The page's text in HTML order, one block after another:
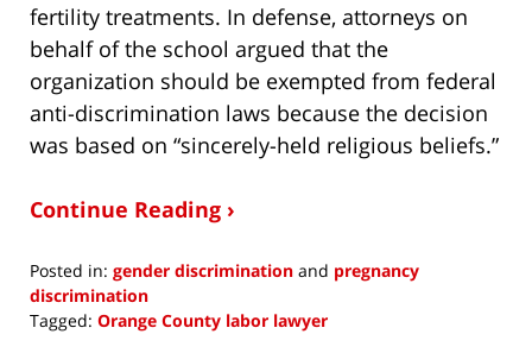
fertility treatments. In defense, attorneys on
behalf of the school argued that the
organization should be exempted from federal
anti-discrimination laws because the decision
was based on “sincerely-held religious beliefs.”
Continue Reading ›
Posted in: gender discrimination and pregnancy
discrimination
Tagged: Orange County labor lawyer